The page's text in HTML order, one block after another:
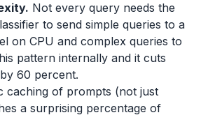
Not every query needs the
to send simple queries to a
on CPU and complex queries to
pattern internally and it cuts
60 percent.
caching of prompts (not just
a surprising percentage of